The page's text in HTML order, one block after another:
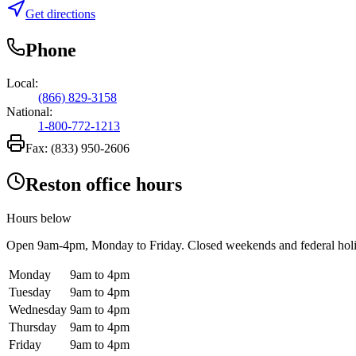
Get directions
Phone
Local:
(866) 829-3158
National:
1-800-772-1213
Fax: (833) 950-2606
Reston office hours
Hours below
Open 9am-4pm, Monday to Friday. Closed weekends and federal
Monday
9am to 4pm
Tuesday
9am to 4pm
Wednesday 9am to 4pm
Thursday
9am to 4pm
Friday
9am to 4pm